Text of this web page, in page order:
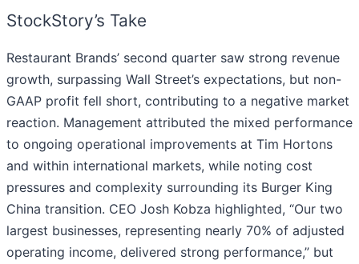
StockStory’s Take
Restaurant Brands’ second quarter saw strong revenue
growth, surpassing Wall Street’s expectations, but non-
GAAP profit fell short, contributing to a negative market
reaction. Management attributed the mixed performance
to ongoing operational improvements at Tim Hortons
and within international markets, while noting cost
pressures and complexity surrounding its Burger King
China transition. CEO Josh Kobza highlighted, “Our two
largest businesses, representing nearly 70% of adjusted
operating income, delivered strong performance,” but